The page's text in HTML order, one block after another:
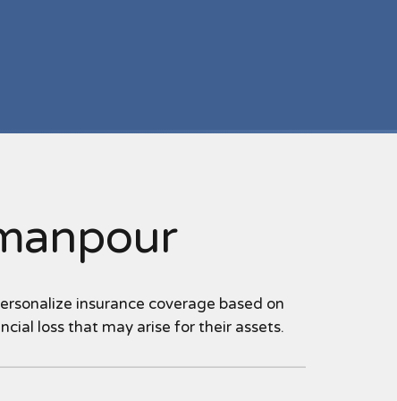
insurance coverage based on
loss that may arise for their assets.